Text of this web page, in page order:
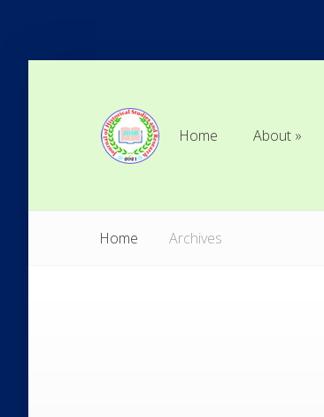
Home
About
Home Archives